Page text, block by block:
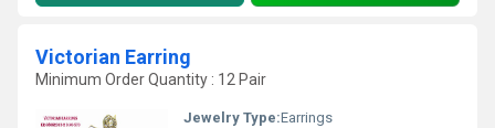
Victorian Earring
Minimum Order Quantity : 12 Pair
Jewelry Type:Earrings